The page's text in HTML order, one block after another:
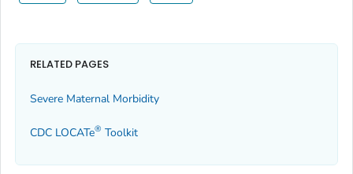
RELATED PAGES
Severe Maternal Morbidity
CDC LOCATe® Toolkit